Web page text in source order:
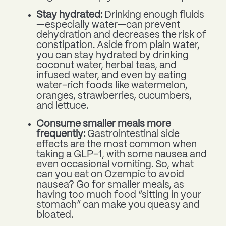
Stay hydrated: Drinking enough fluids
—especially water—can prevent
dehydration and decreases the risk of
constipation. Aside from plain water,
you can stay hydrated by drinking
coconut water, herbal teas, and
infused water, and even by eating
water-rich foods like watermelon,
oranges, strawberries, cucumbers,
and lettuce.
Consume smaller meals more
frequently: Gastrointestinal side
effects are the most common when
taking a GLP-1, with some nausea and
even occasional vomiting. So, what
can you eat on Ozempic to avoid
nausea? Go for smaller meals, as
having too much food “sitting in your
stomach” can make you queasy and
bloated.